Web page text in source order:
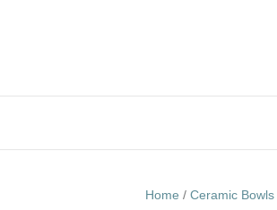
Home / Ceramic Bowls